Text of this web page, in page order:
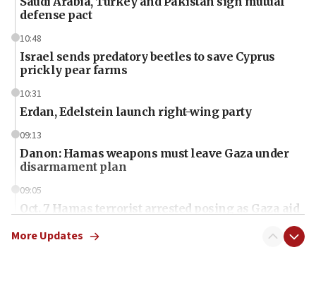
defense pact
10:48
Israel sends predatory beetles to save Cyprus
prickly pear farms
10:31
Erdan, Edelstein launch right-wing party
09:13
Danon: Hamas weapons must leave Gaza under
disarmament plan
09:05
Oct. 7 Hamas terrorist arrested posing as Gaza aid
More Updates